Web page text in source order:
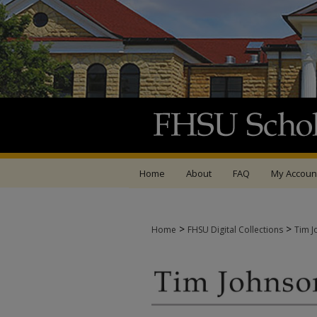
Home About FAQ My
Home > FHSU Digital Collections > Tim